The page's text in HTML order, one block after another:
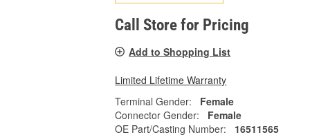
Call Store for Pricing
Add to Shopping List
Limited Lifetime Warranty
Terminal Gender:
Female
Connector Gender:
Female
OE Part/Casting Number:
16511565